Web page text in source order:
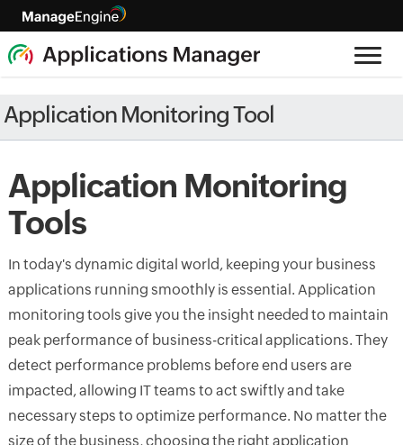
Application Monitoring Tool
Application Monitoring
Tools
In today's dynamic digital world, keeping your business
applications running smoothly is essential. Application
monitoring tools give you the insight needed to maintain
peak performance of business-critical applications. They
detect performance problems before end users are
impacted, allowing IT teams to act swiftly and take
necessary steps to optimize performance. No matter the
size of the business, choosing the right application